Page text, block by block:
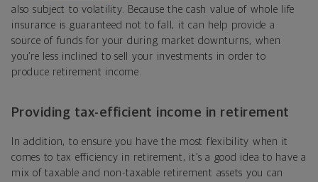
also subject to volatility. Because the cash value of whole life
insurance is guaranteed not to fall, it can help provide a
source of funds for your during market downturns, when
you’re less inclined to sell your investments in order to
produce retirement income.
Providing tax-efficient income in retirement
In addition, to ensure you have the most flexibility when it
comes to tax efficiency in retirement, it’s a good idea to have a
mix of taxable and non-taxable retirement assets you can